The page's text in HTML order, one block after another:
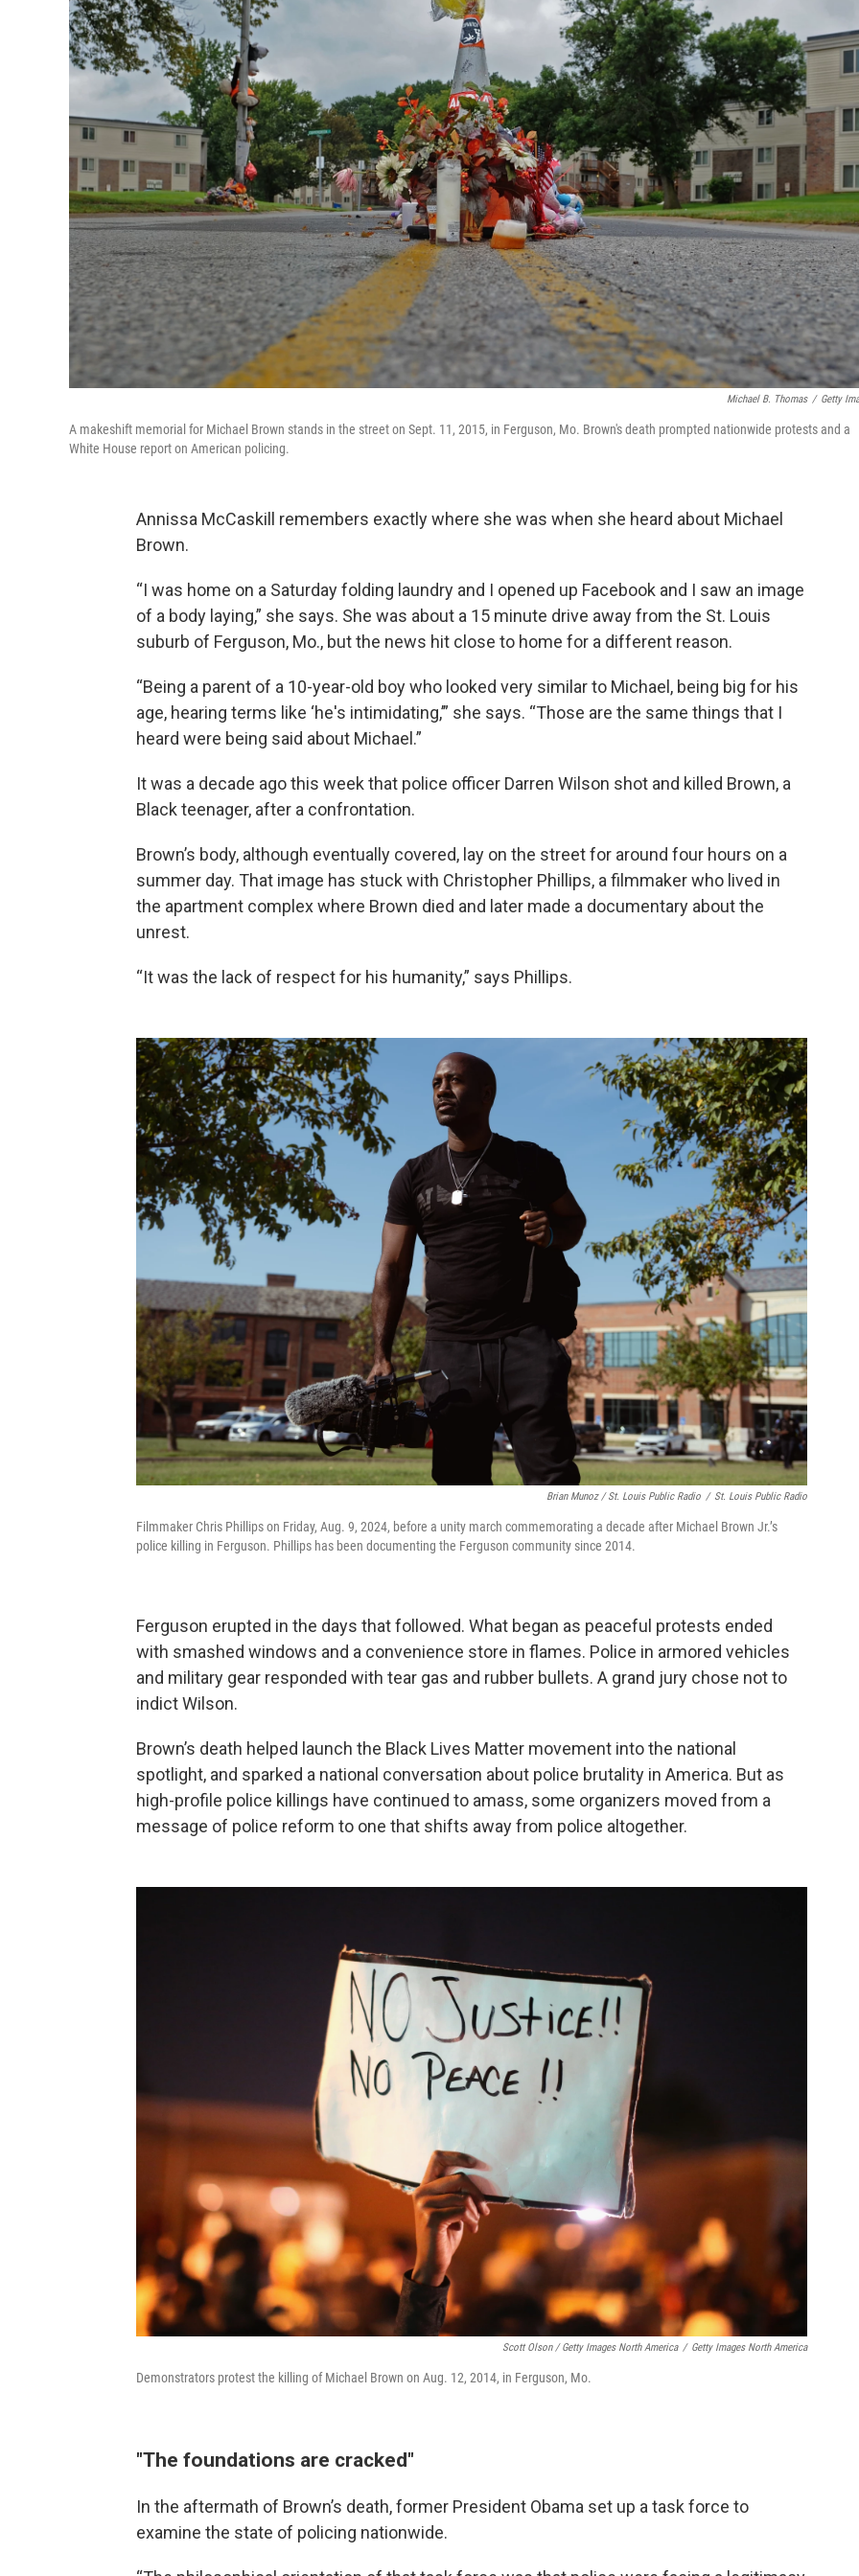
Michael B. Thomas / Getty
A makeshift memorial for Michael Brown stands in the street on Sept. 11, 2015, in Ferguson, Mo. Brown's death prompted nationwide protests and a
White House report on American policing.
Annissa McCaskill remembers exactly where she was when she heard about Michael
Brown.
“I was home on a Saturday folding laundry and I opened up Facebook and I saw an image
of a body laying,” she says. She was about a 15 minute drive away from the St. Louis
suburb of Ferguson, Mo., but the news hit close to home for a different reason.
“Being a parent of a 10-year-old boy who looked very similar to Michael, being big for his
age, hearing terms like ‘he's intimidating,’” she says. “Those are the same things that I
heard were being said about Michael.”
It was a decade ago this week that police officer Darren Wilson shot and killed Brown, a
Black teenager, after a confrontation.
Brown’s body, although eventually covered, lay on the street for around four hours on a
summer day. That image has stuck with Christopher Phillips, a filmmaker who lived in
the apartment complex where Brown died and later made a documentary about the
unrest.
“It was the lack of respect for his humanity,” says Phillips.
Brian Munoz / St. Louis Public Radio / St. Louis Public Radio
Filmmaker Chris Phillips on Friday, Aug. 9, 2024, before a unity march commemorating a decade after Michael Brown Jr.’s
police killing in Ferguson. Phillips has been documenting the Ferguson community since 2014.
Ferguson erupted in the days that followed. What began as peaceful protests ended
with smashed windows and a convenience store in flames. Police in armored vehicles
and military gear responded with tear gas and rubber bullets. A grand jury chose not to
indict Wilson.
Brown’s death helped launch the Black Lives Matter movement into the national
spotlight, and sparked a national conversation about police brutality in America. But as
high-profile police killings have continued to amass, some organizers moved from a
message of police reform to one that shifts away from police altogether.
Scott Olson / Getty Images North America / Getty Images North America
Demonstrators protest the killing of Michael Brown on Aug. 12, 2014, in Ferguson, Mo.
"The foundations are cracked"
In the aftermath of Brown’s death, former President Obama set up a task force to
examine the state of policing nationwide.